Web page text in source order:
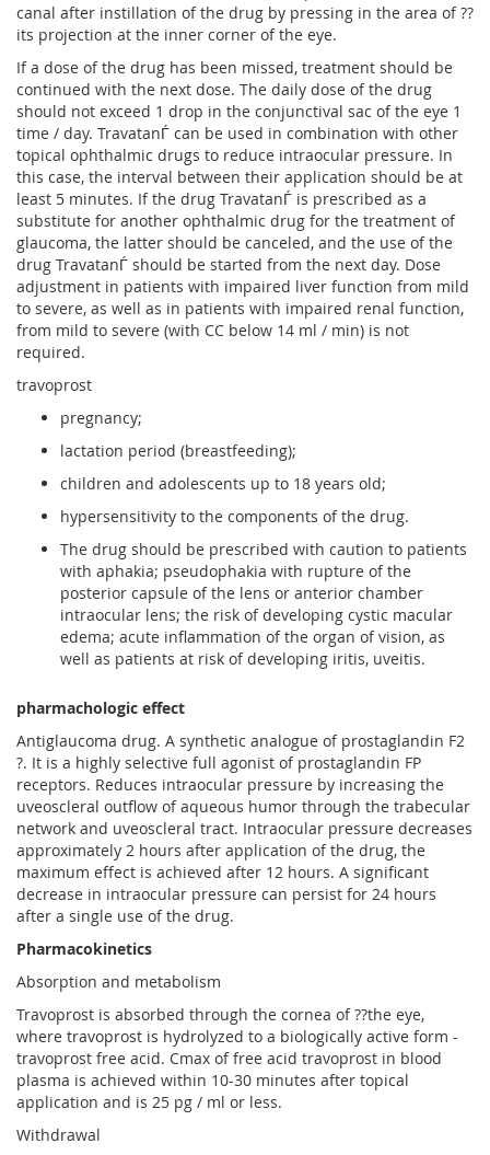
canal after instillation of the drug by pressing in the area of ??
its projection at the inner corner of the eye.
If a dose of the drug has been missed, treatment should be
continued with the next dose. The daily dose of the drug
should not exceed 1 drop in the conjunctival sac of the eye 1
time / day. TravatanЃ can be used in combination with other
topical ophthalmic drugs to reduce intraocular pressure. In
this case, the interval between their application should be at
least 5 minutes. If the drug TravatanЃ is prescribed as a
substitute for another ophthalmic drug for the treatment of
glaucoma, the latter should be canceled, and the use of the
drug TravatanЃ should be started from the next day. Dose
adjustment in patients with impaired liver function from mild
to severe, as well as in patients with impaired renal function,
from mild to severe (with CC below 14 ml / min) is not
required.
travoprost
pregnancy;
lactation period (breastfeeding);
children and adolescents up to 18 years old;
hypersensitivity to the components of the drug.
The drug should be prescribed with caution to patients
with aphakia; pseudophakia with rupture of the
posterior capsule of the lens or anterior chamber
intraocular lens; the risk of developing cystic macular
edema; acute inflammation of the organ of vision, as
well as patients at risk of developing iritis, uveitis.
pharmachologic effect
Antiglaucoma drug. A synthetic analogue of prostaglandin F2
?. It is a highly selective full agonist of prostaglandin FP
receptors. Reduces intraocular pressure by increasing the
uveoscleral outflow of aqueous humor through the trabecular
network and uveoscleral tract. Intraocular pressure decreases
approximately 2 hours after application of the drug, the
maximum effect is achieved after 12 hours. A significant
decrease in intraocular pressure can persist for 24 hours
after a single use of the drug.
Pharmacokinetics
Absorption and metabolism
Travoprost is absorbed through the cornea of ??the eye,
where travoprost is hydrolyzed to a biologically active form -
travoprost free acid. Cmax of free acid travoprost in blood
plasma is achieved within 10-30 minutes after topical
application and is 25 pg / ml or less.
Withdrawal